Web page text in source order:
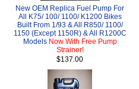
New OEM Replica Fuel Pump For
All K75/ 100/ 1100/ K1200 Bikes
Built From 1/93 & All R850/ 1100/
1150 (Except 1150R) & All R1200C
Models Now With Free Pump
Strainer!
$137.00